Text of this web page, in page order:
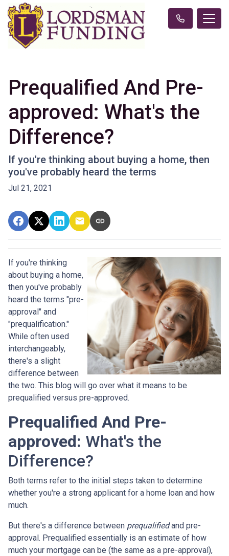
Prequalified And Pre-
approved: What's the
Difference?
If you're thinking about buying a home, then
you've probably heard the terms
Jul 21, 2021
If you're thinking
about buying a home,
then you've probably
heard the terms "pre-
approval" and
"prequalification."
While often used
interchangeably,
there's a slight
difference between
the two. This blog will go over what it means to be
prequalified versus pre-approved.
Prequalified And Pre-
approved: What's the
Difference?
Both terms refer to the initial steps taken to determine
whether you're a strong applicant for a home loan and how
much.
But there's a difference between prequalifiedand pre-
approval. Prequalified essentially is an estimate of how
much your mortgage can be (the same as a pre-approval),